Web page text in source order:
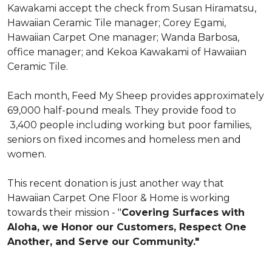
Kawakami accept the check from Susan Hiramatsu,
Hawaiian Ceramic Tile manager; Corey Egami,
Hawaiian Carpet One manager; Wanda Barbosa,
office manager; and Kekoa Kawakami of Hawaiian
Ceramic Tile.
Each month, Feed My Sheep provides approximately
69,000 half-pound meals. They provide food to
3,400 people including working but poor families,
seniors on fixed incomes and homeless men and
women.
This recent donation is just another way that
Hawaiian Carpet One Floor & Home is working
towards their mission - "Covering Surfaces with
Aloha, we Honor our Customers, Respect One
Another, and Serve our Community."